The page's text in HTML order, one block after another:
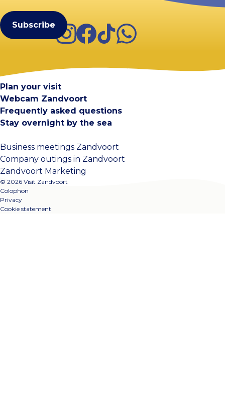
Instagram
Facebook
TikTokWhatsApp
Plan your visit
Webcam Zandvoort
Frequently asked questions
Stay overnight by the sea
Business meetings Zandvoort
Company outings in Zandvoort
Zandvoort Marketing
© 2026 Visit Zandvoort
Colophon
Privacy
Cookie statement